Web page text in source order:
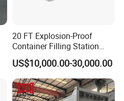
20 FT Explosion-Proof
Container Filling Station
with Double Nozzle Fuel
Dispenser
US$10,000.00-30,000.00